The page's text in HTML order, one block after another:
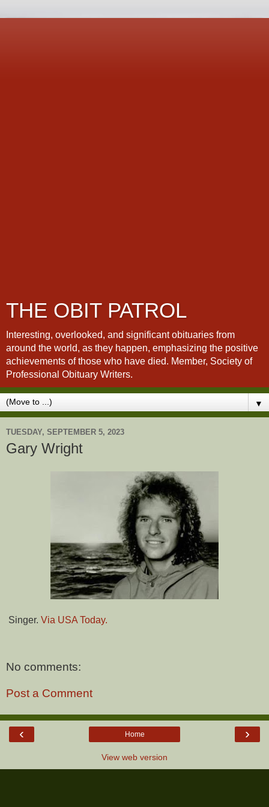
THE OBIT PATROL
Interesting, overlooked, and significant obituaries from
around the world, as they happen, emphasizing the positive
achievements of those who have died. Member, Society of
Professional Obituary Writers.
▼
TUESDAY, SEPTEMBER 5, 2023
Gary Wright
Singer. Via USA Today.
No comments:
Post a Comment
‹ ›
Home
View web version